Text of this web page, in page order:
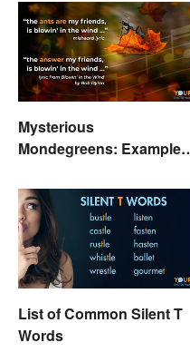
Mysterious
Mondegreens: Examples
List of Common Silent T
Words